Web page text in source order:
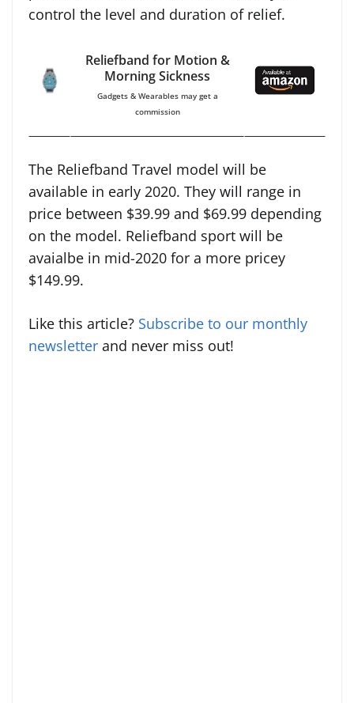
control the level and duration of relief.
Reliefband for Motion &
Morning Sickness
Gadgets & Wearables may get a
commission
The Reliefband Travel model will be
available in early 2020. They will range in
price between $39.99 and $69.99 depending
on the model. Reliefband sport will be
avaialbe in mid-2020 for a more pricey
$149.99.
Like this article? Subscribe to our monthly
newsletter and never miss out!